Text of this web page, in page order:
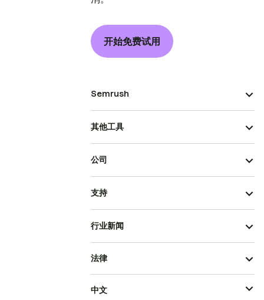
开始免费试用
Semrush
其他工具
公司
支持
行业新闻
法律
中文